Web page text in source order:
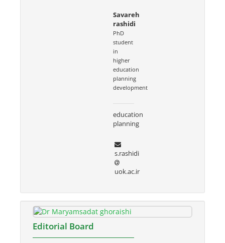
Savareh
rashidi
PhD
student
in
higher
education
planning
development
education
planning
s.rashidi
uok.ac.ir
Editorial Board